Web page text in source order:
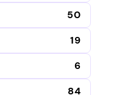
50
19
6
84